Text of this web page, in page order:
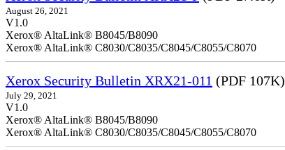
August 26, 2021
V1.0
Xerox® AltaLink® B8045/B8090
Xerox® AltaLink® C8030/C8035/C8045/C8055/C8070
Xerox Security Bulletin XRX21-011 (PDF 107K)
July 29, 2021
V1.0
Xerox® AltaLink® B8045/B8090
Xerox® AltaLink® C8030/C8035/C8045/C8055/C8070